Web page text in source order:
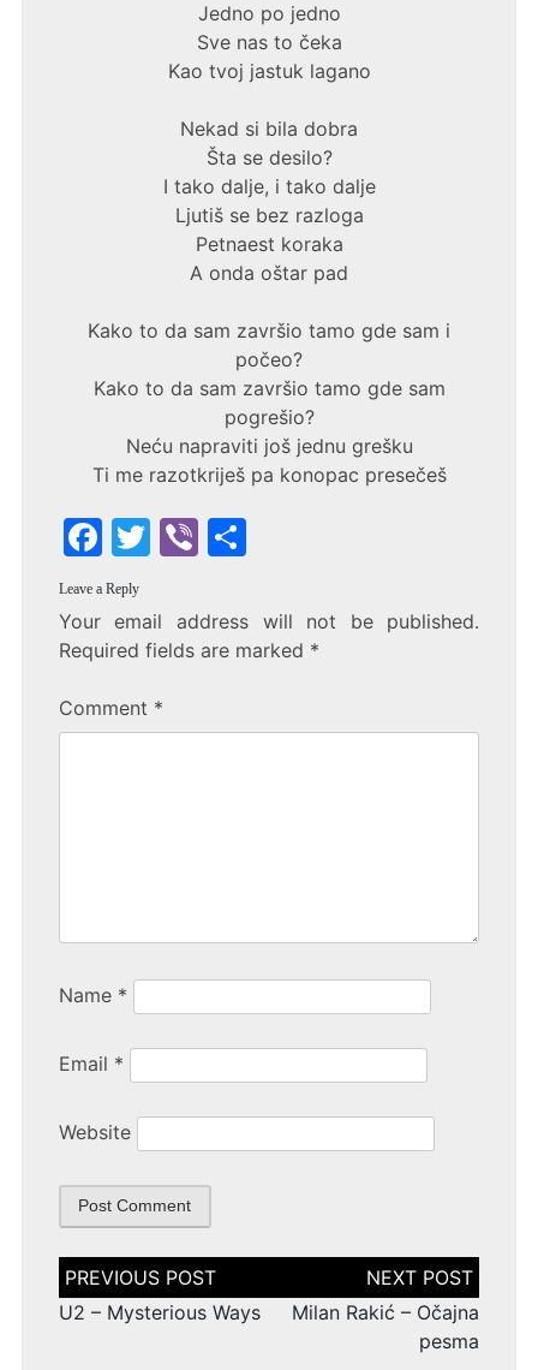
Jedno po jedno
Sve nas to čeka
Kao tvoj jastuk lagano
Nekad si bila dobra
Šta se desilo?
I tako dalje, i tako dalje
Ljutiš se bez razloga
Petnaest koraka
A onda oštar pad
Kako to da sam završio tamo gde sam i
počeo?
Kako to da sam završio tamo gde sam
pogrešio?
Neću napraviti još jednu grešku
Ti me razotkriješ pa konopac presečeš
F
a
c
e
o
T
itt
er
Vi
er
S
ar
e
Leave a Reply
Your email address will not be published.
Required fields are marked *
Comment *
Name *
Email *
Website
Post
navigation
U2 – Mysterious Ways
Milan Rakić – Očajna
pesma